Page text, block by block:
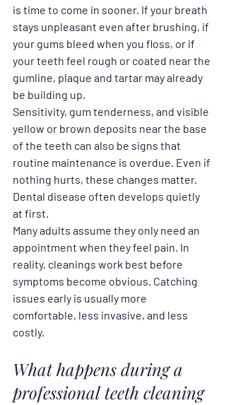
is time to come in sooner. If your breath
stays unpleasant even after brushing, if
your gums bleed when you floss, or if
your teeth feel rough or coated near the
gumline, plaque and tartar may already
be building up.
Sensitivity, gum tenderness, and visible
yellow or brown deposits near the base
of the teeth can also be signs that
routine maintenance is overdue. Even if
nothing hurts, these changes matter.
Dental disease often develops quietly
at first.
Many adults assume they only need an
appointment when they feel pain. In
reality, cleanings work best before
symptoms become obvious. Catching
issues early is usually more
comfortable, less invasive, and less
costly.
What happens during a
professional teeth cleaning